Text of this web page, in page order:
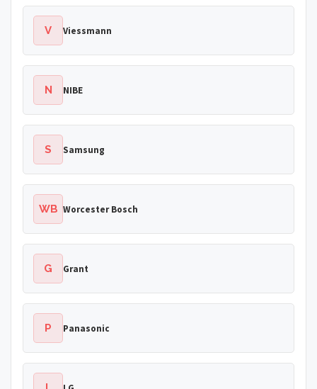
V Viessmann
N NIBE
S Samsung
WB Worcester Bosch
G Grant
P Panasonic